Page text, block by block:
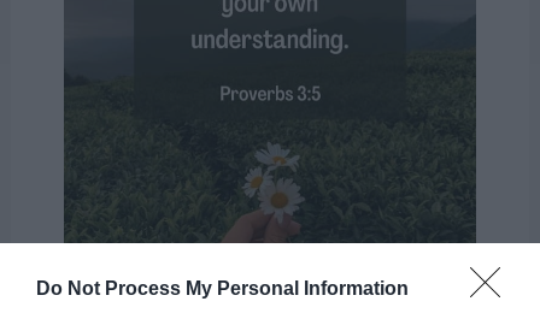
Do Not Process My Personal Information